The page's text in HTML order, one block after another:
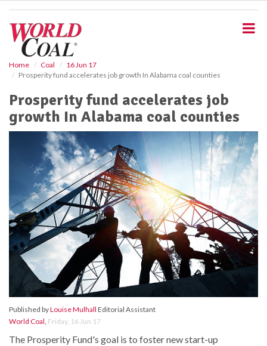
Home Coal
16 Jun 17
Prosperity fund accelerates job growth In Alabama coal counties
Prosperity fund accelerates job
growth In Alabama coal counties
Published byLouise Mulhall Editorial Assistant
World Coal, Friday, 16 Jun 17
The Prosperity Fund's goal is to foster new start-up